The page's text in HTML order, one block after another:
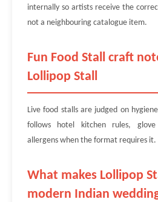
internally so artists receive the
not a neighbouring catalogue item.
Fun Food Stall craft
Lollipop Stall
Live food stalls are judged on
follows hotel kitchen rules,
allergens when the format requires it.
What makes Lollipop
modern Indian